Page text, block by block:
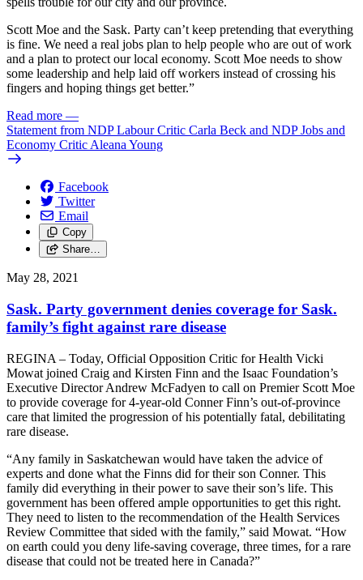
Scott Moe and the Sask. Party can’t keep pretending that everything
is fine. We need a real jobs plan to help people who are out of work
and a plan to protect our local economy. Scott Moe needs to show
some leadership and help laid off workers instead of crossing his
fingers and hoping things get better.”
Read more —
Statement from NDP Labour Critic Carla Beck and NDP Jobs and
Economy Critic Aleana Young
Facebook
Twitter
Email
Copy
Share…
May 28, 2021
Sask. Party government denies coverage for Sask.
family’s fight against rare disease
REGINA – Today, Official Opposition Critic for Health Vicki
Mowat joined Craig and Kirsten Finn and the Isaac Foundation’s
Executive Director Andrew McFadyen to call on Premier Scott Moe
to provide coverage for 4-year-old Conner Finn’s out-of-province
care that limited the progression of his potentially fatal, debilitating
rare disease.
“Any family in Saskatchewan would have taken the advice of
experts and done what the Finns did for their son Conner. This
family did everything in their power to save their son’s life. This
government has been offered ample opportunities to get this right.
They need to listen to the recommendation of the Health Services
Review Committee that sided with the family,” said Mowat. “How
on earth could you deny life-saving coverage, three times, for a rare
disease that could not be treated here in Canada?”